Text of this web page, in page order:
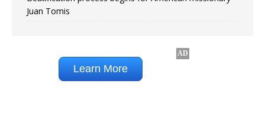
Juan Tomis